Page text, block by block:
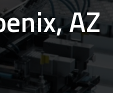
AZ